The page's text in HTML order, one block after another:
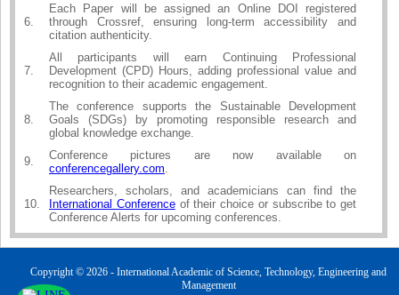
6.
Each Paper will be assigned an Online DOI registered
through Crossref, ensuring long-term accessibility and
citation authenticity.
7.
All participants will earn Continuing Professional
Development (CPD) Hours, adding professional value and
recognition to their academic engagement.
8.
The conference supports the Sustainable Development
Goals (SDGs) by promoting responsible research and
global knowledge exchange.
9.
Conference pictures are now available on
conferencegallery.com
10.
Researchers, scholars, and academicians can find the
International Conferenceof their choice or subscribe to get
Conference Alerts for upcoming conferences.
Copyright © 2026 - International Academic of Science, Technology, Engineering and
Management